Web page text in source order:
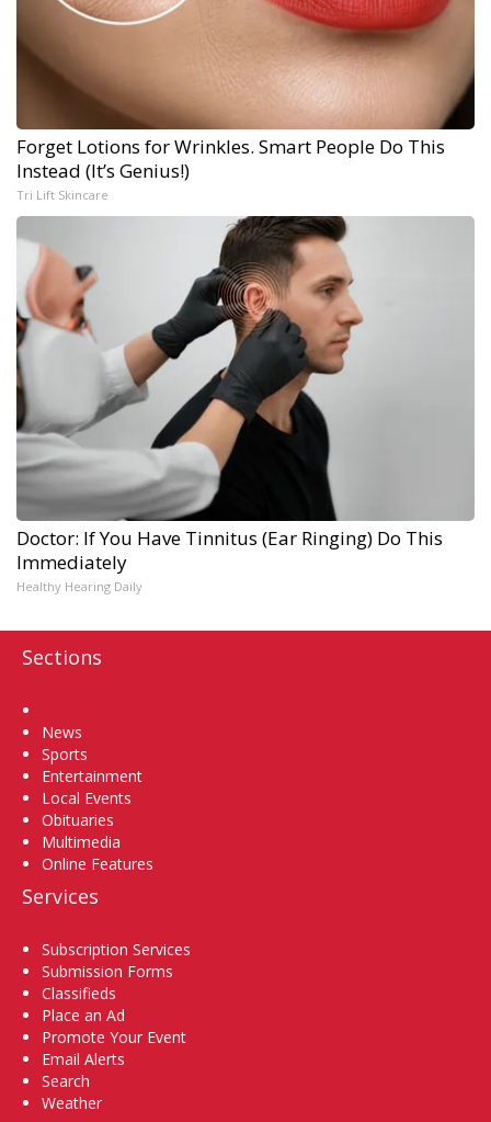
Forget Lotions for Wrinkles. Smart People Do This
Instead (It’s Genius!)
Tri Lift Skincare
Doctor: If You Have Tinnitus (Ear Ringing) Do This
Immediately
Healthy Hearing Daily
Sections
News
Sports
Entertainment
Local Events
Obituaries
Multimedia
Online Features
Services
Subscription Services
Submission Forms
Classifieds
Place an Ad
Promote Your Event
Email Alerts
Search
Weather